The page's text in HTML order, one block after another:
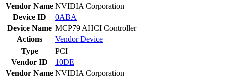
Vendor Name NVIDIA Corporation
Device ID
0ABA
Device Name MCP79 AHCI Controller
Actions
VendorDevice
Type
PCI
Vendor ID
10DE
Vendor Name NVIDIA Corporation